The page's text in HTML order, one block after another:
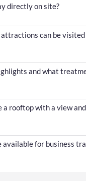
directly on site?
can be
and what
a rooftop with a view
for business